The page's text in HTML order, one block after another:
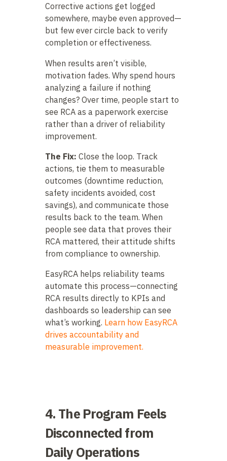
Corrective actions get logged
somewhere, maybe even approved—
but few ever circle back to verify
completion or effectiveness.
When results aren’t visible,
motivation fades. Why spend hours
analyzing a failure if nothing
changes? Over time, people start to
see RCA as a paperwork exercise
rather than a driver of reliability
improvement.
The Fix: Close the loop. Track
actions, tie them to measurable
outcomes (downtime reduction,
safety incidents avoided, cost
savings), and communicate those
results back to the team. When
people see data that proves their
RCA mattered, their attitude shifts
from compliance to ownership.
EasyRCA helps reliability teams
automate this process—connecting
RCA results directly to KPIs and
dashboards so leadership can see
what’s working. Learn how EasyRCA
drives accountability and
measurable improvement.
4. The Program Feels
Disconnected from
Daily Operations